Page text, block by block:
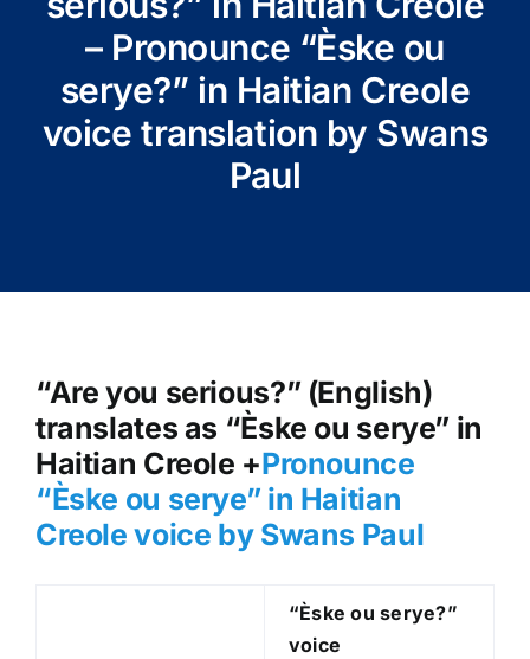
– Pronounce “Èske ou
serye?” in Haitian Creole
voice translation by Swans
Paul
“Are you serious?” (English)
translates as “Èske ou serye” in
Haitian Creole +Pronounce
“Èske ou serye” in Haitian
Creole voice by Swans Paul
“Èske ou serye?”
voice